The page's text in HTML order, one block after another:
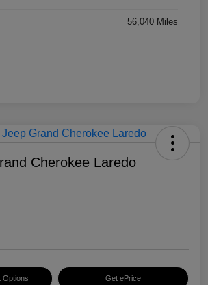
56,040 Miles
Cherokee Laredo
Options Get ePrice